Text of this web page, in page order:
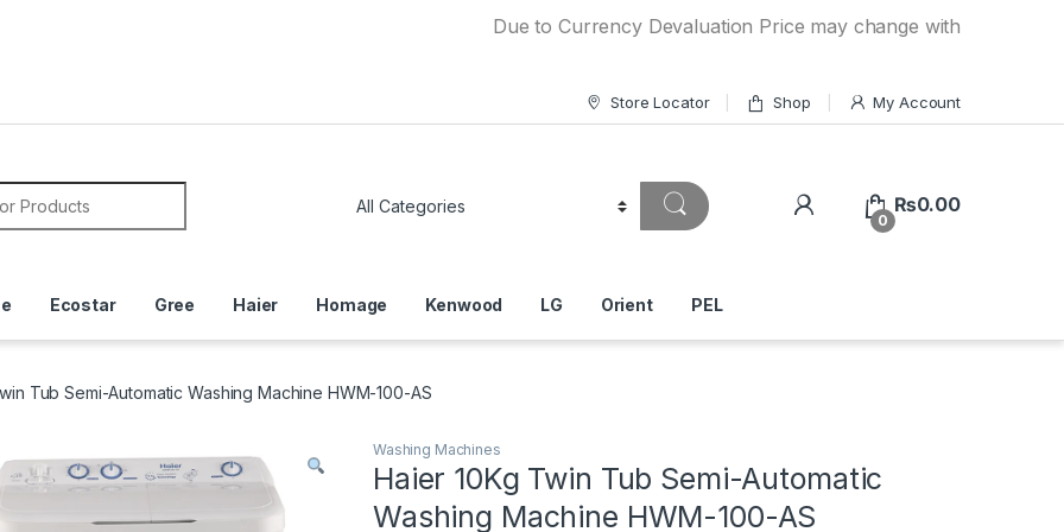
Due to Currency Devaluation Price may change without any prior
Store Locator Shop My Account
0
₨0.00
Ecostar Gree Haier Homage Kenwood LG Orient PEL
Tub Semi-Automatic Washing Machine HWM-100-AS
Washing Machines
Haier 10Kg Twin Tub Semi-Automatic
Washing Machine HWM-100-AS